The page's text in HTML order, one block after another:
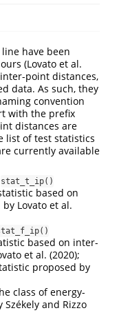
have been
(Lovato et al.
point distances,
data. As such, they
convention
with the prefix
distances are
list of test statistics
currently available
stat_t_ip()
based on
by Lovato et al.
based on inter-
et al. (2020);
proposed by
class of energy-
Székely and Rizzo